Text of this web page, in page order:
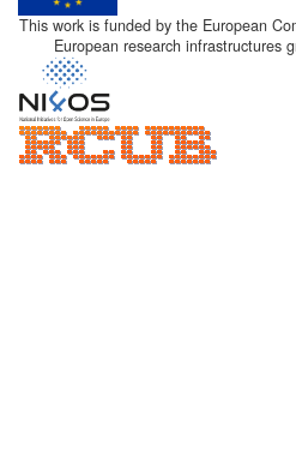
This work is funded by the European
European research infrastructures